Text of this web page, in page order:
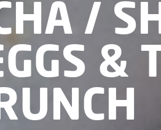
/
&